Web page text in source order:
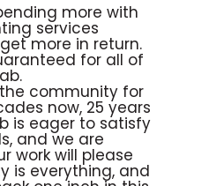
more with
services
more in return.
for all of
community for
now, 25 years
is eager to satisfy
and we are
work will please
is everything, and